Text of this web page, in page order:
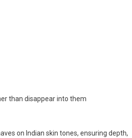
than disappear into them
on Indian skin tones, ensuring depth,